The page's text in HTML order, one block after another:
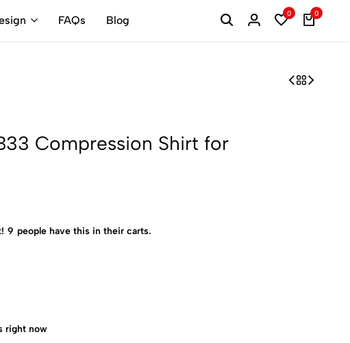
FAQs Blog
0 0
Compression Shirt for
9 people have this in their carts.
right now